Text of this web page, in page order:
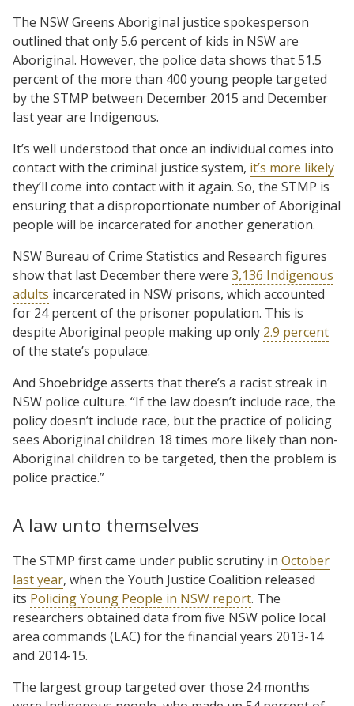
The NSW Greens Aboriginal justice spokesperson
outlined that only 5.6 percent of kids in NSW are
Aboriginal. However, the police data shows that 51.5
percent of the more than 400 young people targeted
by the STMP between December 2015 and December
last year are Indigenous.
It’s well understood that once an individual comes into
contact with the criminal justice system, it’s more likely
they’ll come into contact with it again. So, the STMP is
ensuring that a disproportionate number of Aboriginal
people will be incarcerated for another generation.
NSW Bureau of Crime Statistics and Research figures
show that last December there were 3,136 Indigenous
adults incarcerated in NSW prisons, which accounted
for 24 percent of the prisoner population. This is
despite Aboriginal people making up only 2.9 percent
of the state’s populace.
And Shoebridge asserts that there’s a racist streak in
NSW police culture. “If the law doesn’t include race, the
policy doesn’t include race, but the practice of policing
sees Aboriginal children 18 times more likely than non-
Aboriginal children to be targeted, then the problem is
police practice.”
A law unto themselves
The STMP first came under public scrutiny in October
last year, when the Youth Justice Coalition released
its Policing Young People in NSW report. The
researchers obtained data from five NSW police local
area commands (LAC) for the financial years 2013-14
and 2014-15.
The largest group targeted over those 24 months